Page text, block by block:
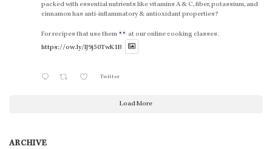
packed with essential nutrients like vitamins A & C, fiber, potassium, and
cinnamon has anti-inflammatory & antioxidant properties?
For recipes that use them
at our online cooking classes.
https://ow.ly/lJ9j50TwK1B
Twitter
Load More
ARCHIVE